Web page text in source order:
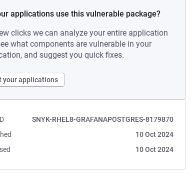
applications use this vulnerable package?
clicks we can analyze your entire application
what components are vulnerable in your
and suggest you quick fixes.
your applications
SNYK-RHEL8-GRAFANAPOSTGRES-8179870
10 Oct 2024
10 Oct 2024